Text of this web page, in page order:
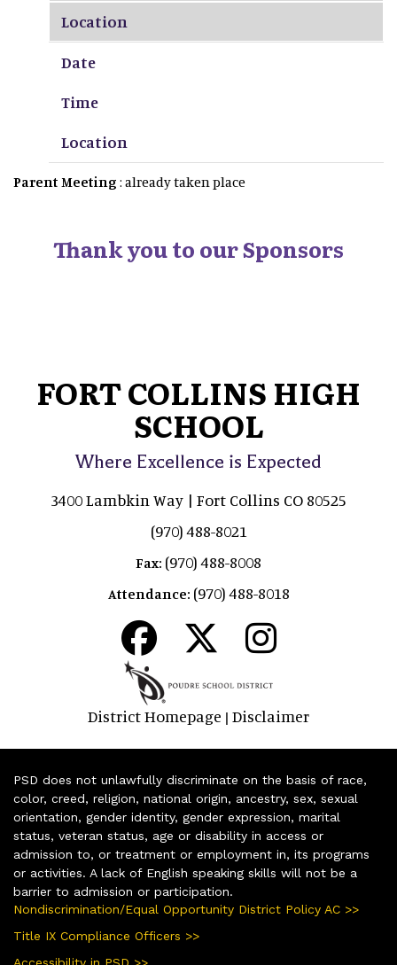
Location
Date
Time
Location
Parent Meeting : already taken place
Thank you to our Sponsors
FORT COLLINS HIGH
SCHOOL
Where Excellence is Expected
3400 Lambkin Way | Fort Collins CO 80525
(970) 488-8021
Fax: (970) 488-8008
Attendance: (970) 488-8018
District Homepage | Disclaimer
PSD does not unlawfully discriminate on the basis of race,
color, creed, religion, national origin, ancestry, sex, sexual
orientation, gender identity, gender expression, marital
status, veteran status, age or disability in access or
admission to, or treatment or employment in, its programs
or activities. A lack of English speaking skills will not be a
barrier to admission or participation.
Nondiscrimination/Equal Opportunity District Policy AC >>
Title IX Compliance Officers >>
Accessibility in PSD >>